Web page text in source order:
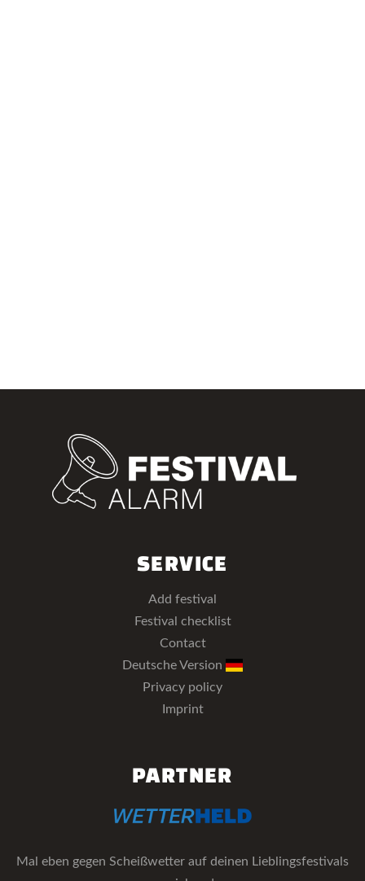
SERVICE
Add festival
Festival checklist
Contact
Deutsche Version
Privacy policy
Imprint
PARTNER
Mal eben gegen Scheißwetter auf deinen Lieblingsfestivals